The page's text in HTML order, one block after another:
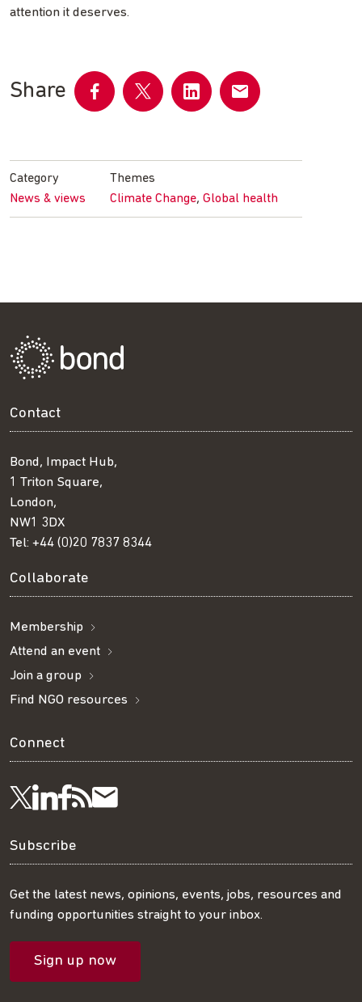
attention it deserves.
Share
FacebookTwitter LinkedInemail
Category
News & views
Themes
Climate Change, Global health
Contact
Bond, Impact Hub,
1 Triton Square,
London,
NW1 3DX
Tel: +44 (0)20 7837 8344
Collaborate
Membership
Attend an event
Join a group
Find NGO resources
Connect
Follow
us
on
Twitter
Visit
us
on
LinkedIn
Visit
us
on
Facebook
Get
our
RSS
feed
Subscribe
our
mailing
list
Subscribe
Get the latest news, opinions, events, jobs, resources and
funding opportunities straight to your inbox.
Sign up now